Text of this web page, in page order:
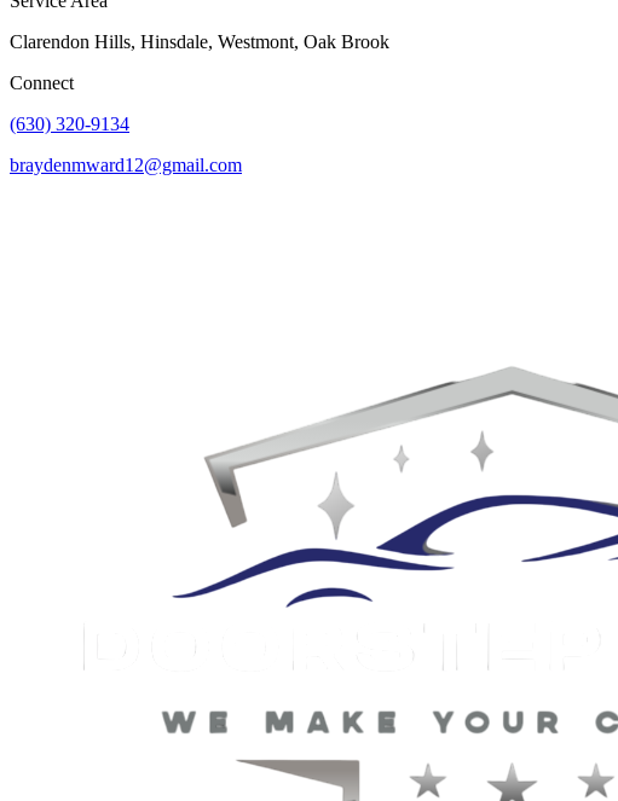
Clarendon Hills, Hinsdale, Westmont, Oak Brook
Connect
(630) 320-9134
braydenmward12@gmail.com